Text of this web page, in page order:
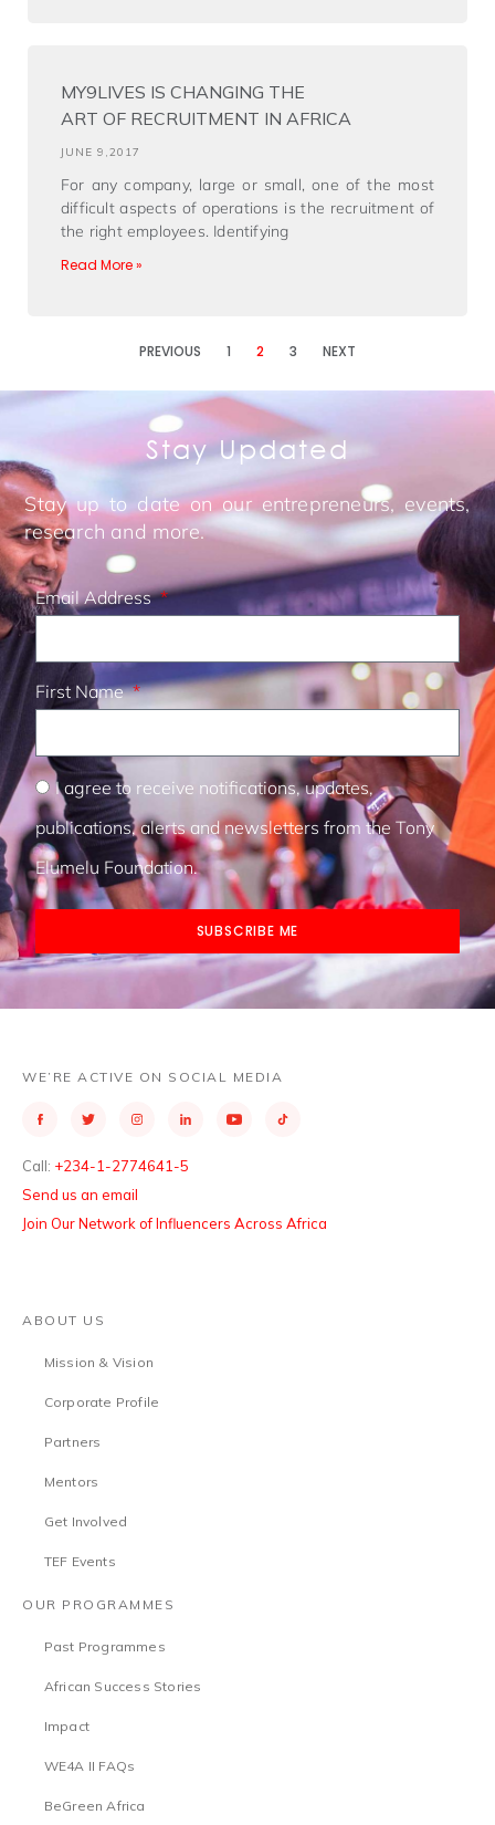
MY9LIVES IS CHANGING THE
ART OF RECRUITMENT IN AFRICA
JUNE 9,2017
For any company, large or small, one of the most
difficult aspects of operations is the recruitment of
the right employees. Identifying
Read More »
PREVIOUS 1 2 3 NEXT
Stay Updated
Stay up to date on our entrepreneurs, events,
research and more.
Email Address
First Name
I agree to receive notifications, updates,
publications, alerts and newsletters from the Tony
Elumelu Foundation.
SUBSCRIBE ME
WE’RE ACTIVE ON SOCIAL MEDIA
Call: +234-1-2774641-5
Send us an email
Join Our Network of Influencers Across Africa
ABOUT US
Mission & Vision
Corporate Profile
Partners
Mentors
Get Involved
TEF Events
OUR PROGRAMMES
Past Programmes
African Success Stories
Impact
WE4A II FAQs
BeGreen Africa